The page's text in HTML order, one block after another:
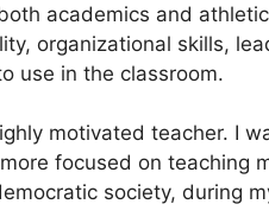
academics and
organizational skills,
use in the classroom.
motivated teacher. I
focused on teaching
society, during